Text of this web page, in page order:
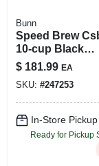
Bunn
Speed Brew
10-cup Black
Coffee Maker
Stainless Steel
Tank
$ 181.99 EA
SKU: #247253
In-Store
Ready for Pickup